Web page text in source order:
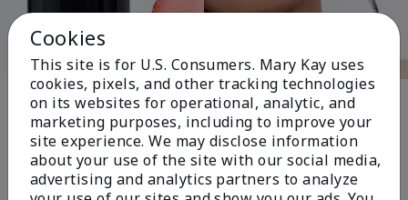
Pink Changing
Lives®
Cookies
This site is for U.S. Consumers. Mary Kay uses
cookies, pixels, and other tracking technologies
on its websites for operational, analytic, and
marketing purposes, including to improve your
site experience. We may disclose information
about your use of the site with our social media,
advertising and analytics partners to analyze